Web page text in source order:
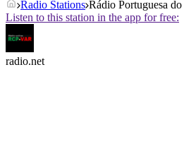
Radio Stations Rádio Portuguesa
Listen to this station in the app for free:
radio.net